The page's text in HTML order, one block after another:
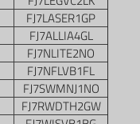
FJ7LASER1GP
FJ7ALLIA4GL
FJ7NLITE2NO
FJ7NFLVB1FL
FJ7SWMNJ1NO
FJ7RWDTH2GW